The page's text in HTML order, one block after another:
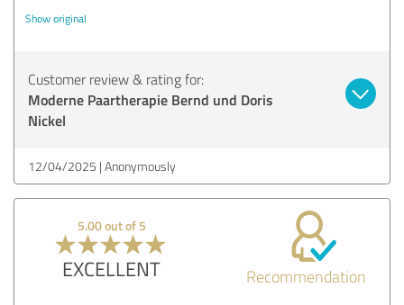
Show original
Customer review & rating for:
Moderne Paartherapie Bernd und Doris
Nickel
12/04/2025 Anonymously
5.00 out of 5
EXCELLENT Recommendation